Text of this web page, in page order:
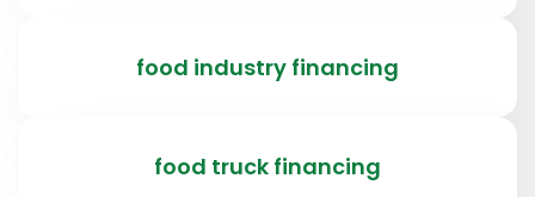
food industry financing
food truck financing